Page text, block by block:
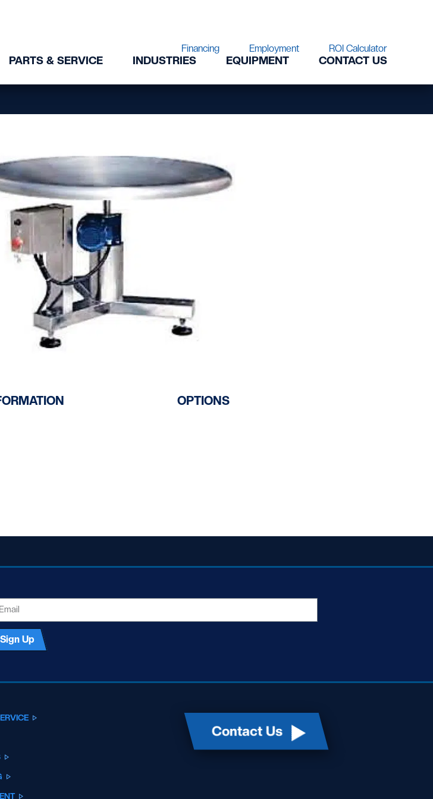
Financing Employment ROI Calculator
PARTS & SERVICE INDUSTRIES EQUIPMENT CONTACT US
OPTIONS
Sign Up
Contact Us